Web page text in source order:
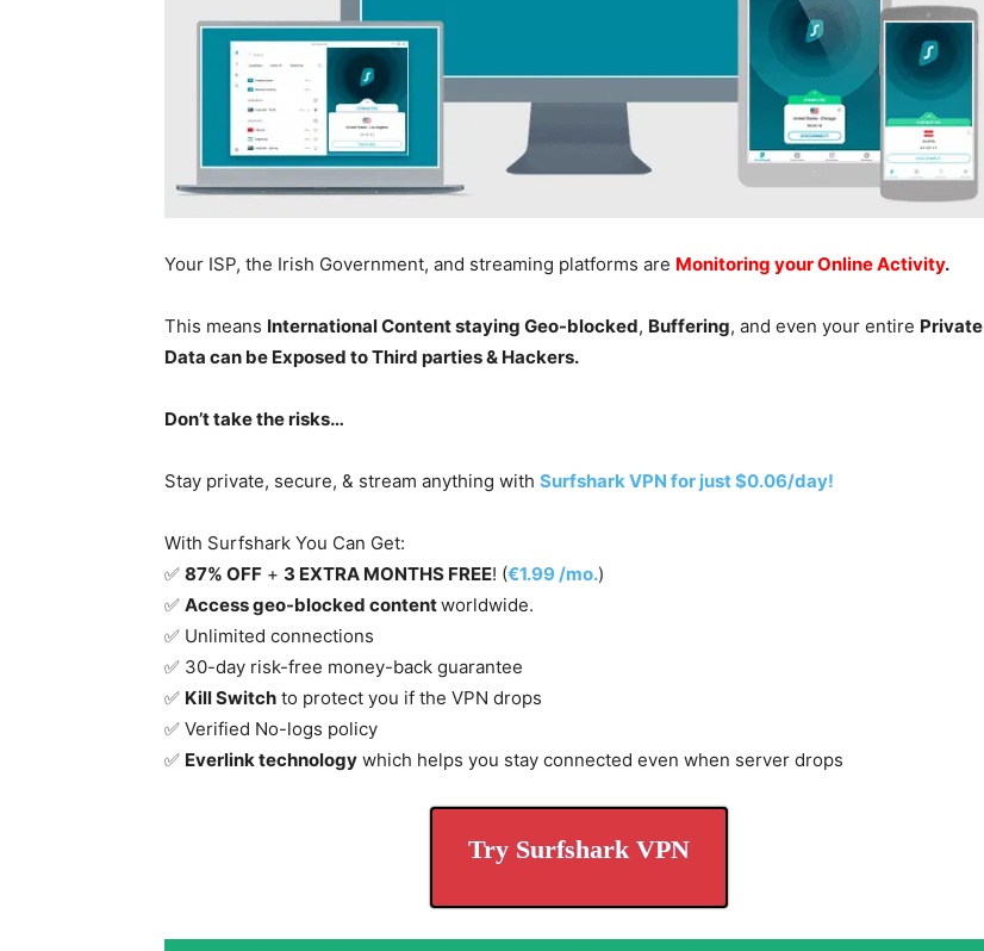
Your ISP, the Irish Government, and streaming platforms are Monitoring your Online Activity.
This means International Content staying Geo-blocked, Buffering, and even your entire Private
Data can be Exposed to Third parties & Hackers.
Don’t take the risks…
Stay private, secure, & stream anything with Surfshark VPN for just $0.06/day!
With Surfshark You Can Get:
✅ 87% OFF + 3 EXTRA MONTHS FREE! (€1.99 /mo.)
✅ Access geo-blocked contentworldwide.
✅ Unlimited connections
✅ 30-day risk-free money-back guarantee
✅ Kill Switch to protect you if the VPN drops
✅ Verified No-logs policy
✅ Everlink technology which helps you stay connected even when server drops
Try Surfshark VPN